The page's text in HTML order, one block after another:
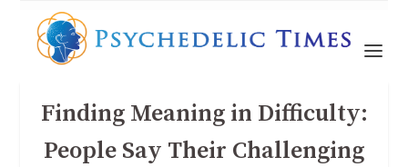
Finding Meaning in Difficulty:
People Say Their Challenging